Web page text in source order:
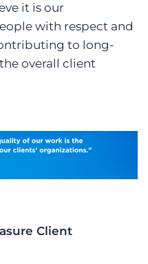
it is our
with respect and
to long-
overall client
Client